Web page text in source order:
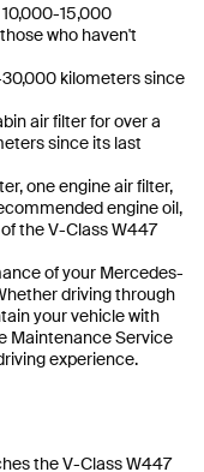
15,000
who haven't
kilometers since
air filter for over a
since its last
one engine air filter,
engine oil,
the V-Class W447
of your Mercedes-
driving through
your vehicle with
Maintenance Service
experience.
the V-Class W447